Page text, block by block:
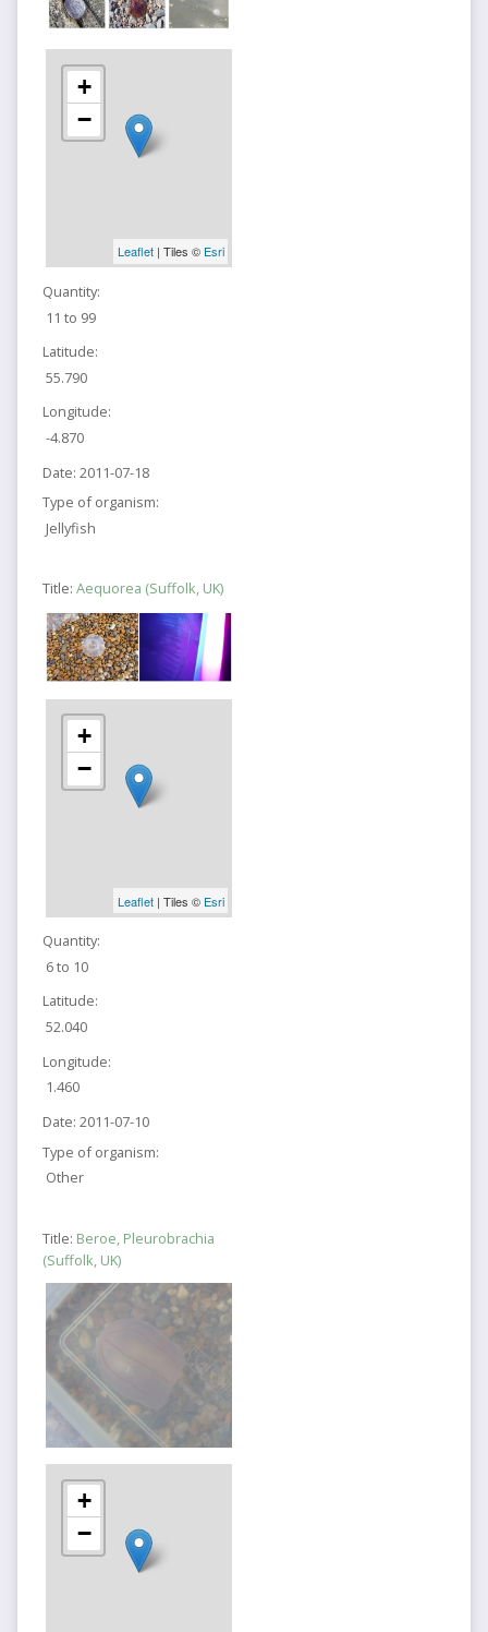
+
−
Leaflet| Tiles © Esri
Quantity:
11 to 99
Latitude:
55.790
Longitude:
-4.870
Date: 2011-07-18
Type of organism:
Jellyfish
Title: Aequorea (Suffolk, UK)
+
−
Leaflet| Tiles © Esri
Quantity:
6 to 10
Latitude:
52.040
Longitude:
1.460
Date: 2011-07-10
Type of organism:
Other
Title: Beroe, Pleurobrachia
(Suffolk, UK)
+
−